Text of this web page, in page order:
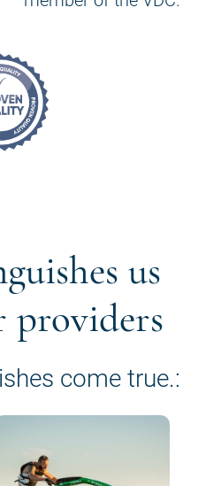
us
providers
come true.: